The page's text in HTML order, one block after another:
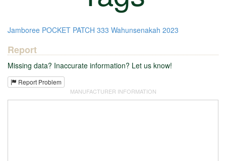
Jamboree POCKET PATCH 333 Wahunsenakah 2023
Report
Missing data? Inaccurate information? Let us know!
Report Problem
MANUFACTURER INFORMATION